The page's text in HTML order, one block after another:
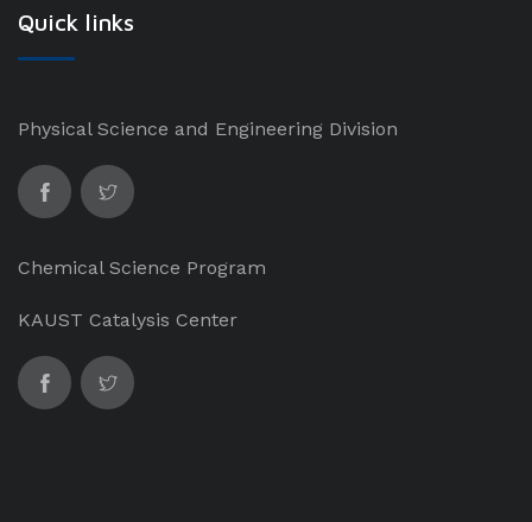
Quick links
Physical Science and Engineering Division
Chemical Science Program
KAUST Catalysis Center